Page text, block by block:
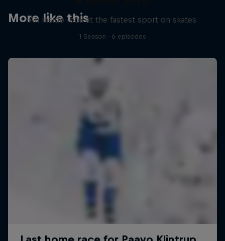
More like this
An inside look at the fastest sport on skates
1 Season · 6 episodes